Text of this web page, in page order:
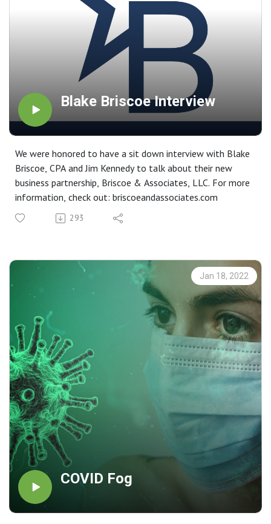
Blake Briscoe Interview
We were honored to have a sit down interview with Blake
Briscoe, CPA and Jim Kennedy to talk about their new
business partnership, Briscoe & Associates, LLC. For more
information, check out: briscoeandassociates.com
293
Jan 18, 2022
COVID Fog